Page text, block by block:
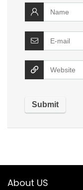
About US